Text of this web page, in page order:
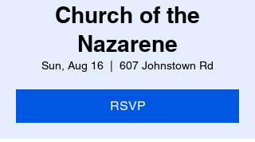
Church of the
Nazarene
Sun, Aug 16 607 Johnstown Rd
RSVP